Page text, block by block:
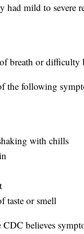
had mild to severe
breath or difficulty
the following
with chills
taste or smell
believes